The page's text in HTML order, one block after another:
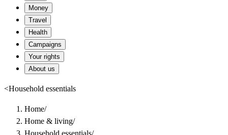
Money
Travel
Health
Campaigns
Your rights
About us
<Household essentials
Home/
Home & living/
Household essentials/